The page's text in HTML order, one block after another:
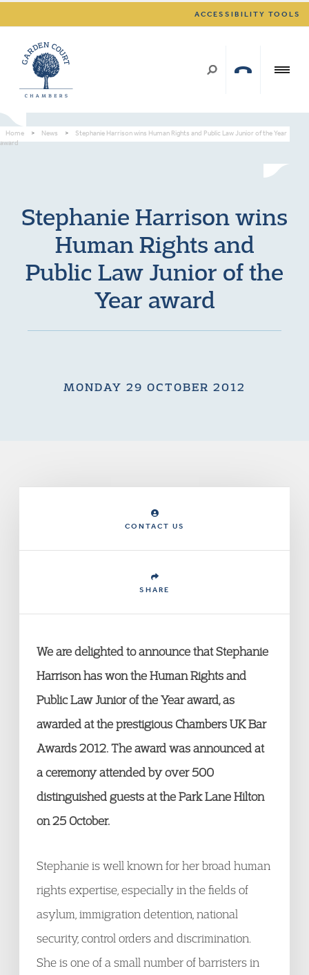
ACCESSIBILITY TOOLS
Home > News >
Stephanie Harrison wins Human Rights and Public Law Junior of the Year
award
Stephanie Harrison wins
Human Rights and
Public Law Junior of the
Year award
MONDAY 29 OCTOBER 2012
CONTACT US
SHARE
We are delighted to announce that Stephanie
Harrison has won the Human Rights and
Public Law Junior of the Year award, as
awarded at the prestigious Chambers UK Bar
Awards 2012. The award was announced at
a ceremony attended by over 500
distinguished guests at the Park Lane Hilton
on 25 October.
Stephanie is well known for her broad human
rights expertise, especially in the fields of
asylum, immigration detention, national
security, control orders and discrimination.
She is one of a small number of barristers in